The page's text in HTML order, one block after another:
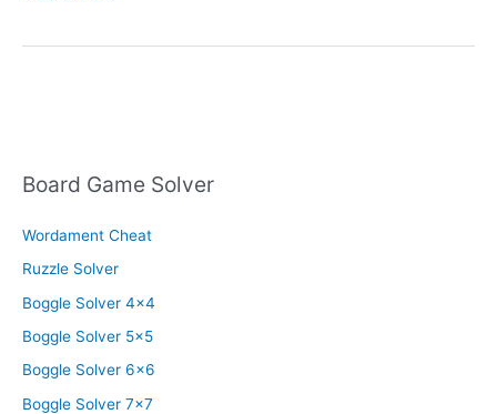
Board Game Solver
Wordament Cheat
Ruzzle Solver
Boggle Solver 4×4
Boggle Solver 5×5
Boggle Solver 6×6
Boggle Solver 7×7